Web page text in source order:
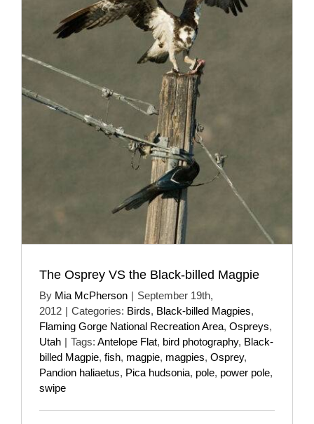
The Osprey VS the Black-billed Magpie
By Mia McPherson | September 19th,
2012 | Categories: Birds, Black-billed Magpies,
Flaming Gorge National Recreation Area, Ospreys,
Utah | Tags: Antelope Flat, bird photography, Black-
billed Magpie, fish, magpie, magpies, Osprey,
Pandion haliaetus, Pica hudsonia, pole, power pole,
swipe